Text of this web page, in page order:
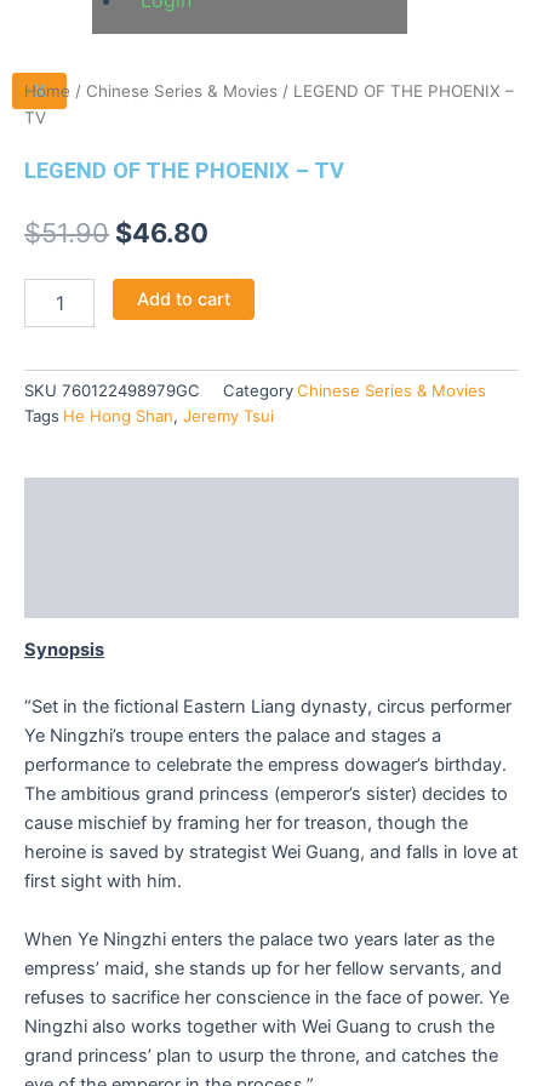
X
Home / Chinese Series & Movies / LEGEND OF THE PHOENIX –
TV
LEGEND OF THE PHOENIX – TV
$51.90 $46.80
Add to cart
SKU 760122498979GC CategoryChinese Series & Movies
Tags He Hong Shan, Jeremy Tsui
Synopsis
“Set in the fictional Eastern Liang dynasty, circus performer
Ye Ningzhi’s troupe enters the palace and stages a
performance to celebrate the empress dowager’s birthday.
The ambitious grand princess (emperor’s sister) decides to
cause mischief by framing her for treason, though the
heroine is saved by strategist Wei Guang, and falls in love at
first sight with him.
When Ye Ningzhi enters the palace two years later as the
empress’ maid, she stands up for her fellow servants, and
refuses to sacrifice her conscience in the face of power. Ye
Ningzhi also works together with Wei Guang to crush the
grand princess’ plan to usurp the throne, and catches the